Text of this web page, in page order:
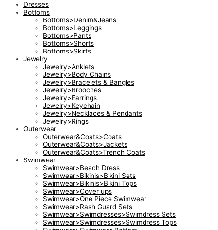
Dresses
Bottoms
Bottoms>Denim&Jeans
Bottoms>Leggings
Bottoms>Pants
Bottoms>Shorts
Bottoms>Skirts
Jewelry
Jewelry>Anklets
Jewelry>Body Chains
Jewelry>Bracelets & Bangles
Jewelry>Brooches
Jewelry>Earrings
Jewelry>Keychain
Jewelry>Necklaces & Pendants
Jewelry>Rings
Outerwear
Outerwear&Coats>Coats
Outerwear&Coats>Jackets
Outerwear&Coats>Trench Coats
Swimwear
Swimwear>Beach Dress
Swimwear>Bikinis>Bikini Sets
Swimwear>Bikinis>Bikini Tops
Swimwear>Cover ups
Swimwear>One Piece Swimwear
Swimwear>Rash Guard Sets
Swimwear>Swimdresses>Swimdress Sets
Swimwear>Swimdresses>Swimdress Tops